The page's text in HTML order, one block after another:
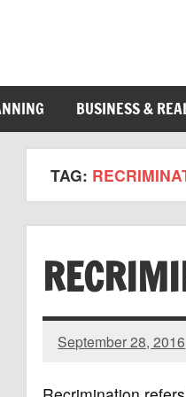
BUSINESS &
TAG:
September 28, 2016